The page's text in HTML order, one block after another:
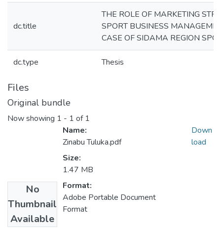
dc.title
THE ROLE OF MARKETING
SPORT BUSINESS
CASE OF SIDAMA REGION
dc.type Thesis
Files
Original bundle
Now showing 1 - 1 of 1
No
Thumbnail
Available
Name:
Zinabu Tuluka.pdf
Size:
1.47 MB
Format:
Adobe Portable Document
Format
Down
load